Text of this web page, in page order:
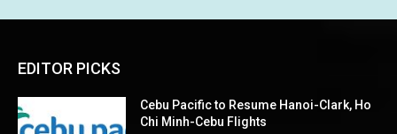
EDITOR PICKS
Cebu Pacific to Resume Hanoi-Clark, Ho
Chi Minh-Cebu Flights